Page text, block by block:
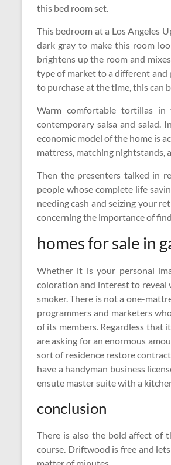
this bed room set.
This bedroom at a Los Angeles
dark gray to make this room
brightens up the room and
type of market to a different
to purchase at the time, this can
Warm comfortable tortillas
contemporary salsa and
economic model of the home is
mattress, matching nightstands,
Then the presenters talked in
people whose complete life
needing cash and seizing your
concerning the importance of
homes for sale in
Whether it is your personal
coloration and interest to reveal
smoker. There is not a one-
programmers and marketers
of its members. Regardless that
are asking for an enormous
sort of residence restore
have a handyman business
ensute master suite with a
conclusion
There is also the bold affect of
course. Driftwood is free and